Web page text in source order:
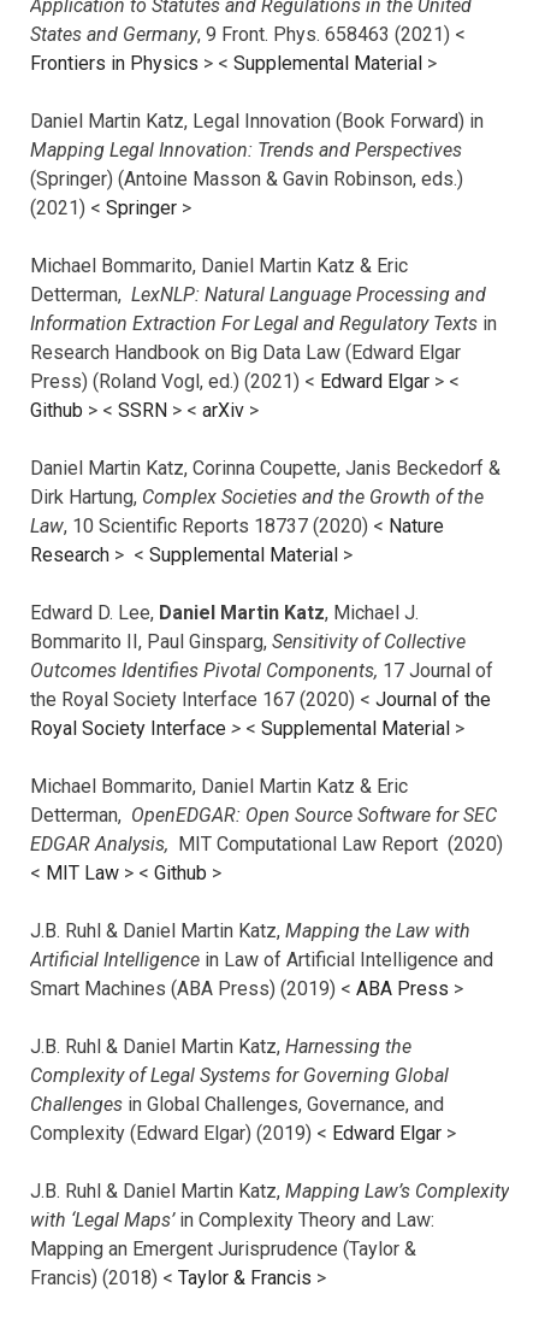
Application to Statutes and Regulations in the United
States and Germany, 9 Front. Phys. 658463 (2021) <
Frontiers in Physics > < Supplemental Material >
Daniel Martin Katz, Legal Innovation (Book Forward) in
Mapping Legal Innovation: Trends and Perspectives
(Springer) (Antoine Masson & Gavin Robinson, eds.)
(2021) < Springer >
Michael Bommarito, Daniel Martin Katz & Eric
Detterman, LexNLP: Natural Language Processing and
Information Extraction For Legal and Regulatory Texts in
Research Handbook on Big Data Law (Edward Elgar
Press) (Roland Vogl, ed.) (2021) < Edward Elgar > <
Github > < SSRN > < arXiv >
Daniel Martin Katz, Corinna Coupette, Janis Beckedorf &
Dirk Hartung, Complex Societies and the Growth of the
Law, 10 Scientific Reports 18737 (2020) < Nature
Research > < Supplemental Material >
Edward D. Lee, Daniel Martin Katz, Michael J.
Bommarito II, Paul Ginsparg, Sensitivity of Collective
Outcomes Identifies Pivotal Components, 17 Journal of
the Royal Society Interface 167 (2020) < Journal of the
Royal Society Interface > < Supplemental Material >
Michael Bommarito, Daniel Martin Katz & Eric
Detterman, OpenEDGAR: Open Source Software for SEC
EDGAR Analysis, MIT Computational Law Report (2020)
< MIT Law > < Github >
J.B. Ruhl & Daniel Martin Katz, Mapping the Law with
Artificial Intelligence in Law of Artificial Intelligence and
Smart Machines (ABA Press) (2019) < ABA Press >
J.B. Ruhl & Daniel Martin Katz, Harnessing the
Complexity of Legal Systems for Governing Global
Challenges in Global Challenges, Governance, and
Complexity (Edward Elgar) (2019) < Edward Elgar >
J.B. Ruhl & Daniel Martin Katz, Mapping Law’s Complexity
with ‘Legal Maps’in Complexity Theory and Law:
Mapping an Emergent Jurisprudence (Taylor &
Francis) (2018) < Taylor & Francis >